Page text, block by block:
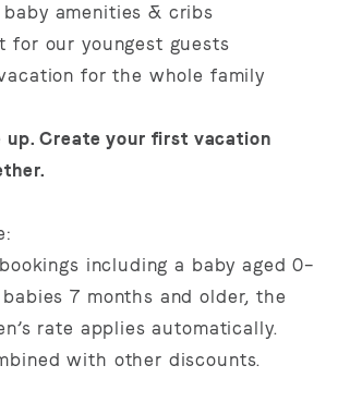
baby amenities & cribs
for our youngest guests
for the whole family
up. Create your first vacation
including a baby aged 0–
babies7 months and older, the
rate applies automatically.
with other discounts.